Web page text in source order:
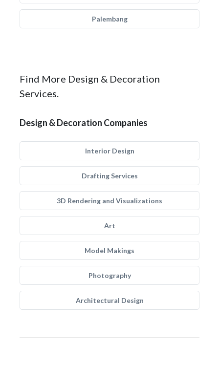
Palembang
Find More Design & Decoration
Services.
Design & Decoration Companies
Interior Design
Drafting Services
3D Rendering and Visualizations
Art
Model Makings
Photography
Architectural Design